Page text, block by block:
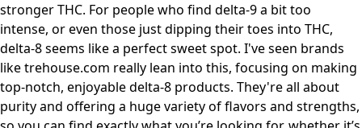
stronger THC. For people who find delta-9 a bit too
intense, or even those just dipping their toes into THC,
delta-8 seems like a perfect sweet spot. I've seen brands
liketrehouse.com really lean into this, focusing on making
top-notch, enjoyable delta-8 products. They're all about
purity and offering a huge variety of flavors and strengths,